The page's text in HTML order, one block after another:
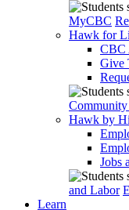
MyCBC
Hawk for
CBC
Give
Hawk by
Jobs
and Labor
Learn